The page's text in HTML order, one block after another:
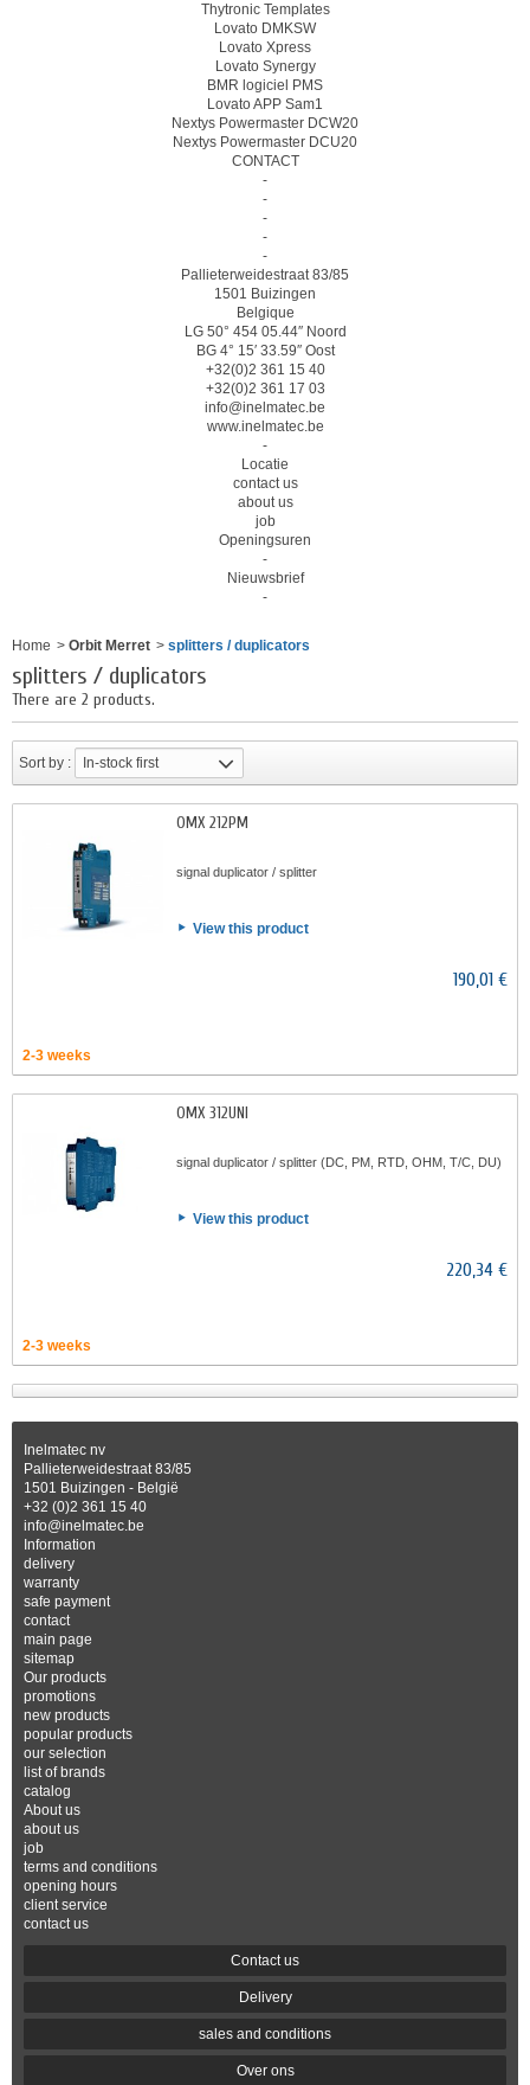
Thytronic Templates
Lovato DMKSW
Lovato Xpress
Lovato Synergy
BMR logiciel PMS
Lovato APP Sam1
Nextys Powermaster DCW20
Nextys Powermaster DCU20
CONTACT
-
-
-
-
-
Pallieterweidestraat 83/85
1501 Buizingen
Belgique
LG 50° 454 05.44″ Noord
BG 4° 15′ 33.59″ Oost
+32(0)2 361 15 40
+32(0)2 361 17 03
info@inelmatec.be
www.inelmatec.be
-
Locatie
contact us
about us
job
Openingsuren
-
Nieuwsbrief
-
Home > Orbit Merret > splitters / duplicators
splitters / duplicators
There are 2 products.
Sort by : In-stock first
OMX 212PM
signal duplicator / splitter
View this product
190,01 €
2-3 weeks
OMX 312UNI
signal duplicator / splitter (DC, PM, RTD, OHM, T/C, DU)
View this product
220,34 €
2-3 weeks
Inelmatec nv
Pallieterweidestraat 83/85
1501 Buizingen - België
+32 (0)2 361 15 40
info@inelmatec.be
Information
delivery
warranty
safe payment
contact
main page
sitemap
Our products
promotions
new products
popular products
our selection
list of brands
catalog
About us
about us
job
terms and conditions
opening hours
client service
contact us
Contact us
Delivery
sales and conditions
Over ons